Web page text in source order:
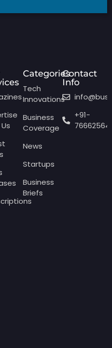
Categories
Tech
Innovations
Business
Coverage
News
Startups
Business
Briefs
Contact
Info
+91-